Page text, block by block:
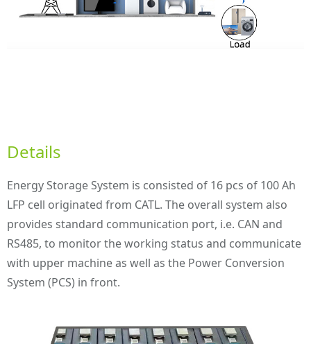
Details
Energy Storage System is consisted of 16 pcs of 100 Ah
LFP cell originated from CATL. The overall system also
provides standard communication port, i.e. CAN and
RS485, to monitor the working status and communicate
with upper machine as well as the Power Conversion
System (PCS) in front.